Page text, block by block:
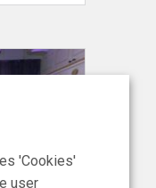
'Cookies'
user